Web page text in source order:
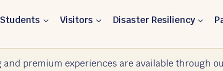
Students Visitors Disaster Resiliency
and premium experiences are available through